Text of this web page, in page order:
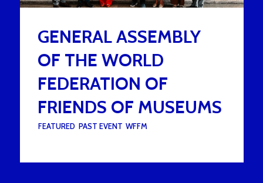
GENERAL ASSEMBLY
OF THE WORLD
FEDERATION OF
FRIENDS OF MUSEUMS
FEATURED PAST EVENT WFFM